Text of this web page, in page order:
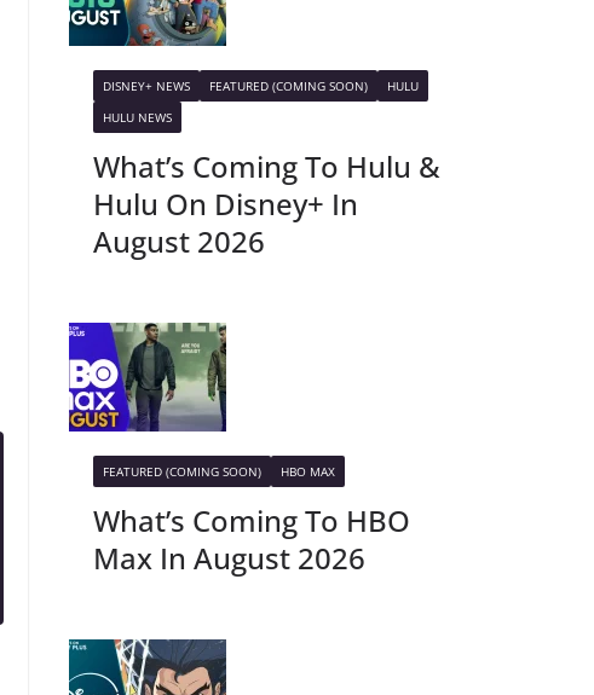
DISNEY+ NEWS FEATURED (COMING SOON)
HULU
HULU NEWS
What’s Coming To Hulu &
Hulu On Disney+ In
August 2026
FEATURED (COMING SOON) HBO MAX
What’s Coming To HBO
Max In August 2026